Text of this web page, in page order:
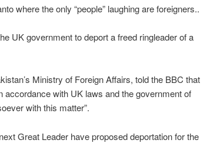
where the only “people” laughing are foreigners..
UK government to deport a freed ringleader of a
Ministry of Foreign Affairs, told the BBC that
accordance with UK laws and the government of
with this matter”.
Great Leader have proposed deportation for the